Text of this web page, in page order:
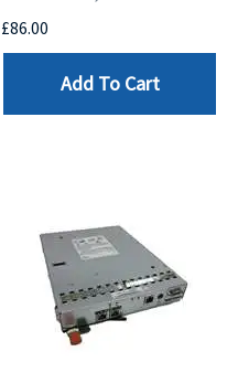
£86.00
Add To Cart